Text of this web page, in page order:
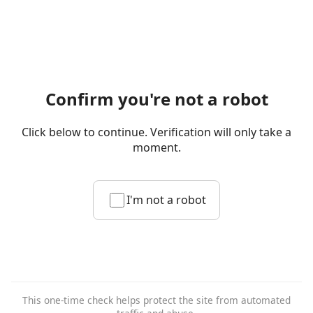
Confirm you're not a robot
Click below to continue. Verification will only take a
moment.
I'm not a robot
This one-time check helps protect the site from automated